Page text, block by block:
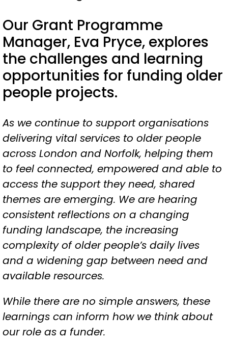
Our Grant Programme
Manager, Eva Pryce, explores
the challenges and learning
opportunities for funding older
people projects.
As we continue to support organisations
delivering vital services to older people
across London and Norfolk, helping them
to feel connected, empowered and able to
access the support they need, shared
themes are emerging. We are hearing
consistent reflections on a changing
funding landscape, the increasing
complexity of older people’s daily lives
and a widening gap between need and
available resources.
While there are no simple answers, these
learnings can inform how we think about
our role as a funder.